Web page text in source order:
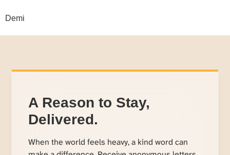
Demi
A Reason to Stay,
Delivered.
When the world feels heavy, a kind word can